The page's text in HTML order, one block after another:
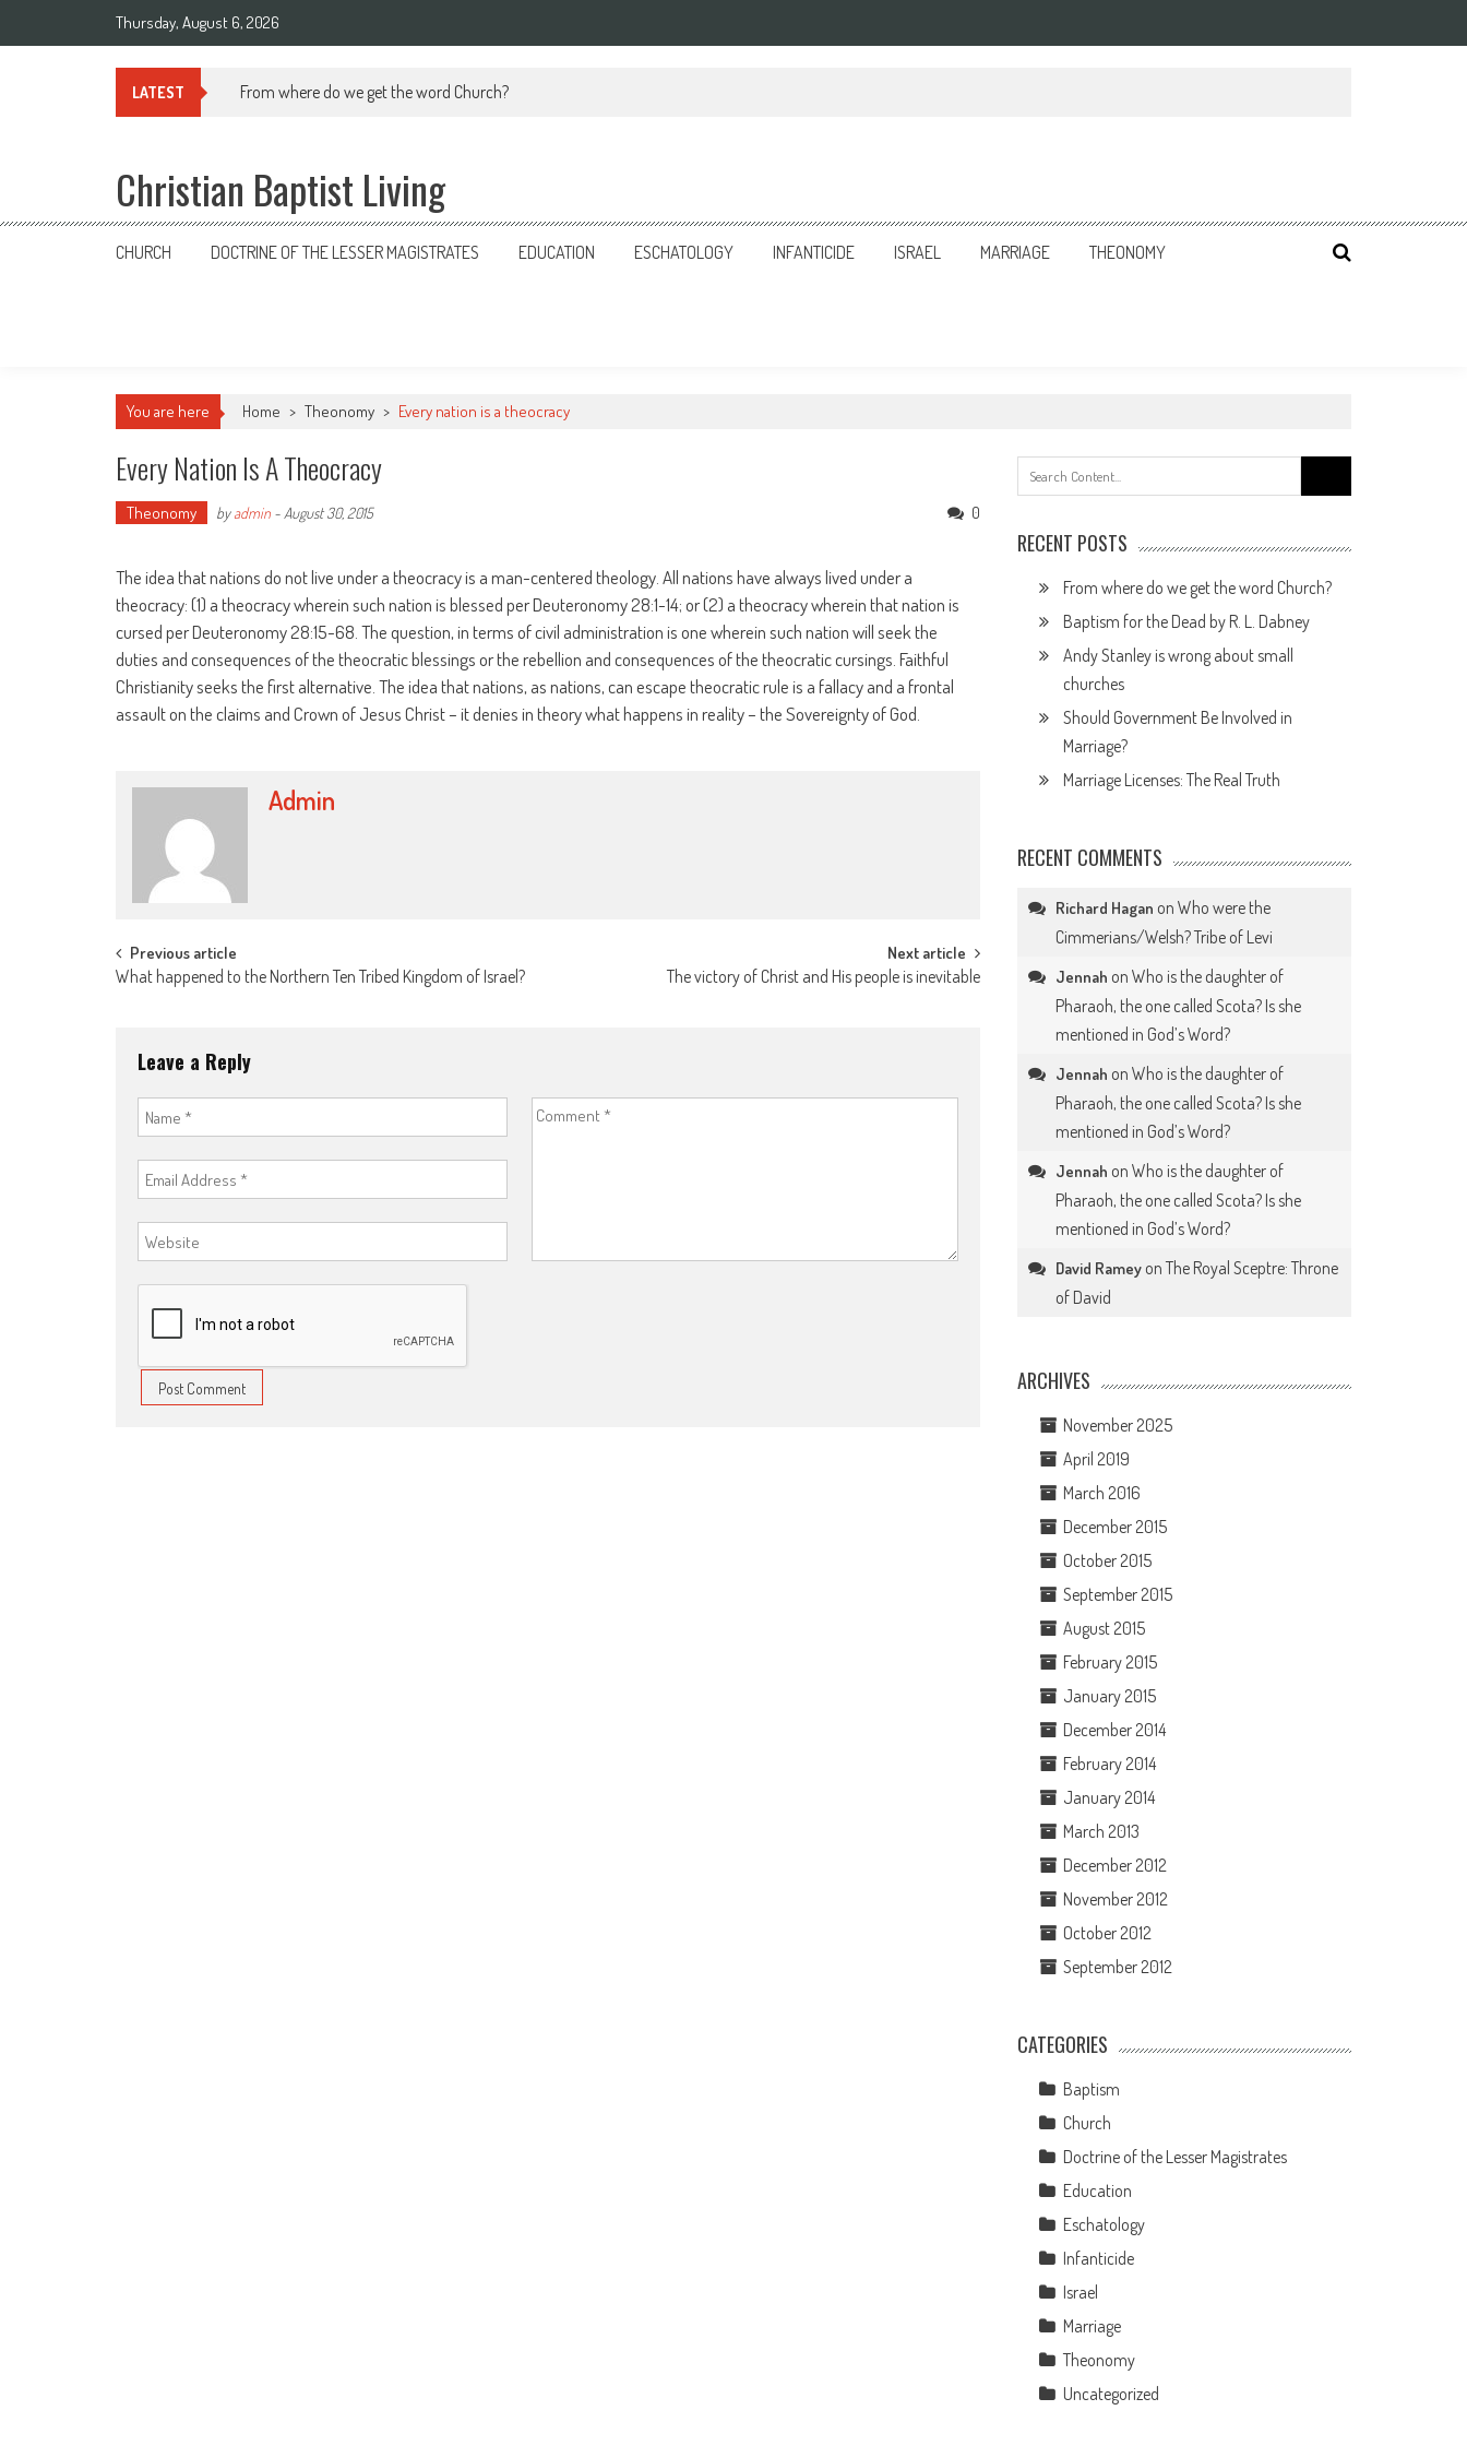
Thursday, August 6, 2026
LATEST From where do we get the word Church?
Christian Baptist Living
CHURCH DOCTRINE OF THE LESSER MAGISTRATES EDUCATION ESCHATOLOGY INFANTICIDE ISRAEL MARRIAGE THEONOMY
You are here Home > Theonomy > Every nation is a theocracy
Every Nation Is A Theocracy
Theonomy byadmin - August 30, 2015 0
The idea that nations do not live under a theocracy is a man-centered theology. All nations have always lived under a
theocracy: (1) a theocracy wherein such nation is blessed per Deuteronomy 28:1-14; or (2) a theocracy wherein that nation is
cursed per Deuteronomy 28:15-68. The question, in terms of civil administration is one wherein such nation will seek the
duties and consequences of the theocratic blessings or the rebellion and consequences of the theocratic cursings. Faithful
Christianity seeks the first alternative. The idea that nations, as nations, can escape theocratic rule is a fallacy and a frontal
assault on the claims and Crown of Jesus Christ – it denies in theory what happens in reality – the Sovereignty of God.
Admin
Post
navigation
Previous article
What happened to the Northern Ten Tribed Kingdom of Israel?
Next article
The victory of Christ and His people is inevitable
Leave a Reply
for:
RECENT POSTS
From where do we get the word Church?
Baptism for the Dead by R. L. Dabney
Andy Stanley is wrong about small
churches
Should Government Be Involved in
Marriage?
Marriage Licenses: The Real Truth
RECENT COMMENTS
Richard Hagan onWho were the
Cimmerians/Welsh? Tribe of Levi
Jennah onWho is the daughter of
Pharaoh, the one called Scota? Is she
mentioned in God’s Word?
Jennah onWho is the daughter of
Pharaoh, the one called Scota? Is she
mentioned in God’s Word?
Jennah onWho is the daughter of
Pharaoh, the one called Scota? Is she
mentioned in God’s Word?
David Ramey onThe Royal Sceptre: Throne
of David
ARCHIVES
November 2025
April 2019
March 2016
December 2015
October 2015
September 2015
August 2015
February 2015
January 2015
December 2014
February 2014
January 2014
March 2013
December 2012
November 2012
October 2012
September 2012
CATEGORIES
Baptism
Church
Doctrine of the Lesser Magistrates
Education
Eschatology
Infanticide
Israel
Marriage
Theonomy
Uncategorized